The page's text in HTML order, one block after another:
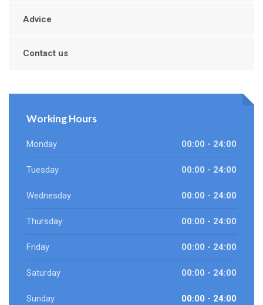
Advice
Contact us
Working Hours
Monday 00:00 - 24:00
Tuesday 00:00 - 24:00
Wednesday 00:00 - 24:00
Thursday 00:00 - 24:00
Friday 00:00 - 24:00
Saturday 00:00 - 24:00
Sunday 00:00 - 24:00